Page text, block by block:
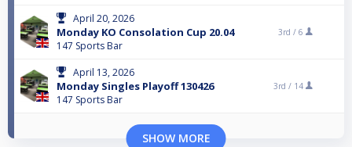
April 20, 2026
Monday KO Consolation Cup 20.04
147 Sports Bar
3rd / 6
April 13, 2026
Monday Singles Playoff 130426
147 Sports Bar
3rd / 14
SHOW MORE